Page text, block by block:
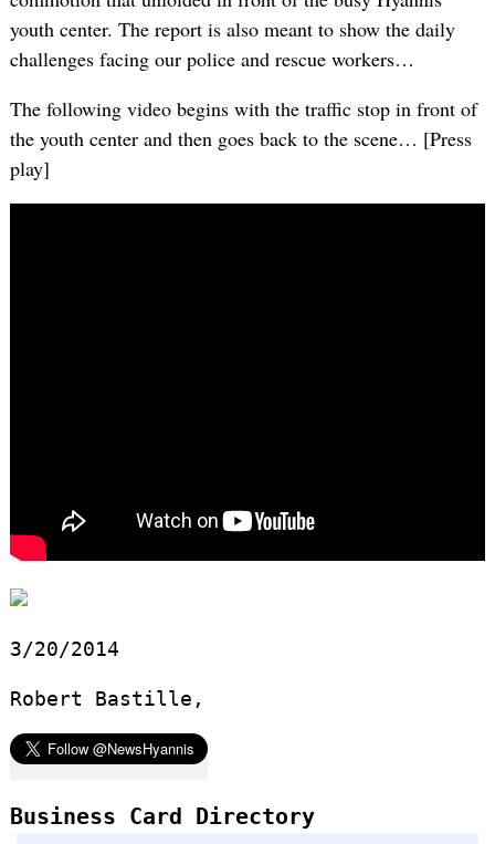
youth center. The report is also meant to show the daily
challenges facing our police and rescue workers…
The following video begins with the traffic stop in front of
the youth center and then goes back to the scene… [Press
play]
3/20/2014
Robert Bastille,
Business Card Directory